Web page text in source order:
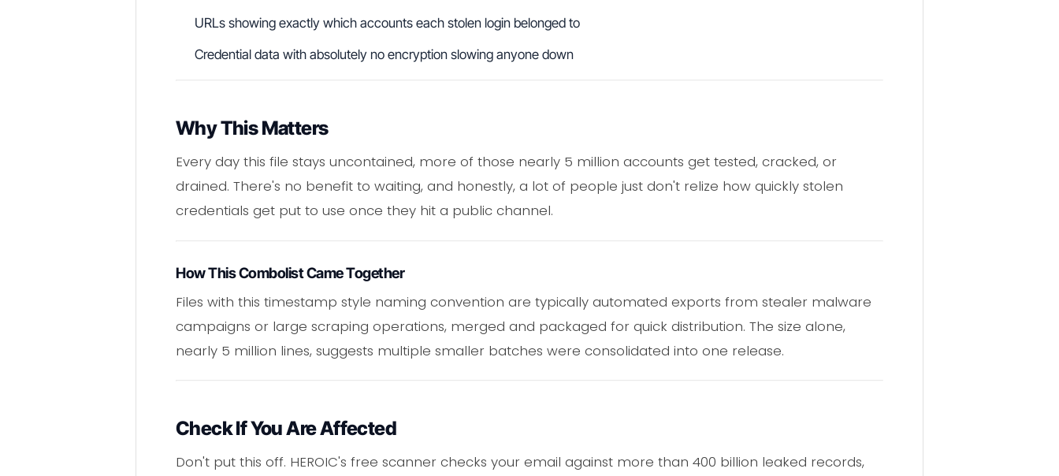
URLs showing exactly which accounts each stolen login belonged to
Credential data with absolutely no encryption slowing anyone down
Why This Matters
Every day this file stays uncontained, more of those nearly 5 million accounts get tested, cracked, or
drained. There's no benefit to waiting, and honestly, a lot of people just don't relize how quickly stolen
credentials get put to use once they hit a public channel.
How This Combolist Came Together
Files with this timestamp style naming convention are typically automated exports from stealer malware
campaigns or large scraping operations, merged and packaged for quick distribution. The size alone,
nearly 5 million lines, suggests multiple smaller batches were consolidated into one release.
Check If You Are Affected
Don't put this off. HEROIC's free scanner checks your email against more than 400 billion leaked records,